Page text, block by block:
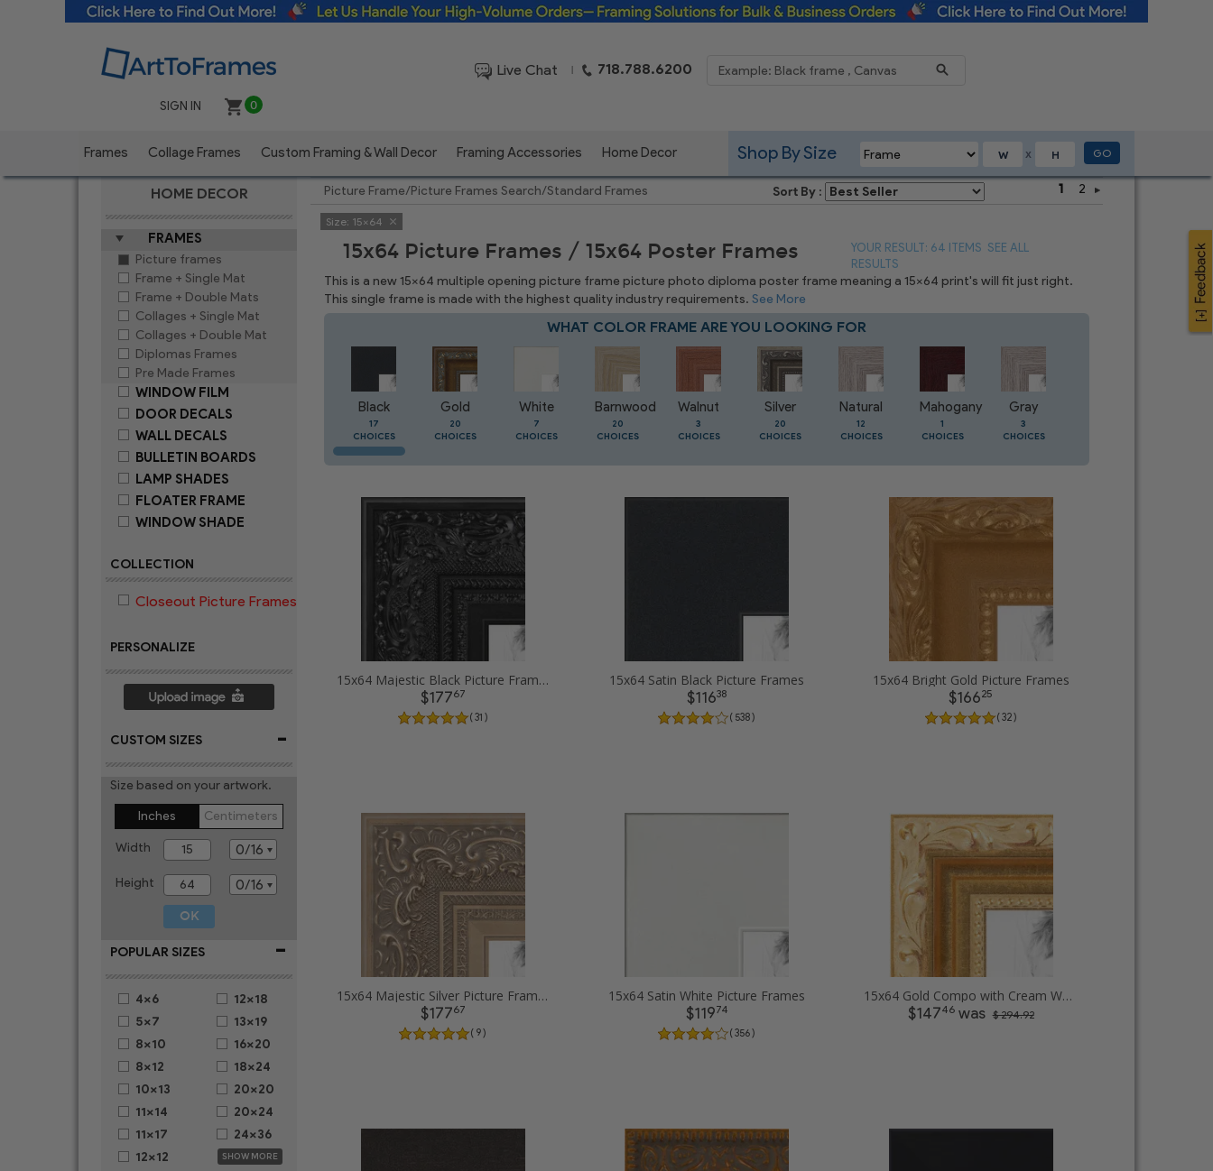
Live Chat | 718.788.6200
SIGN IN 0
Frames Collage Frames Custom Framing & Wall Decor Framing Accessories Home Decor X
Shop By Size GO
HOME DECOR
FRAMES
Picture frames
Frame + Single Mat
Frame + Double Mats
Collages + Single Mat
Collages + Double Mat
Diplomas Frames
Pre Made Frames
WINDOW FILM
DOOR DECALS
WALL DECALS
BULLETIN BOARDS
LAMP SHADES
FLOATER FRAME
WINDOW SHADE
COLLECTION
Closeout Picture Frames
PERSONALIZE
CUSTOM SIZES -
Size based on your artwork.
Inches
Centimeters
Width
Height
POPULAR SIZES -
4x6
5x7
8x10
8x12
10x13
11x14
11x17
12x12
12x18
13x19
16x20
18x24
20x20
20x24
24x36
SHOW MORE
Picture Frame/Picture Frames Search/Standard Frames Sort By : 1 2
Size: 15x64
15x64 Picture Frames / 15x64 Poster Frames YOUR RESULT: 64 ITEMS SEE ALL
RESULTS
This is a new 15x64 multiple opening picture frame picture photo diploma poster frame meaning a 15x64 print's will fit just right.
This single frame is made with the highest quality industry requirements.See More
WHAT COLOR FRAME ARE YOU LOOKING FOR
Black
17
CHOICES
Gold
20
CHOICES
White
7
CHOICES
Barnwood
20
CHOICES
Walnut
3
CHOICES
Silver
20
CHOICES
Natural
12
CHOICES
Mahogany
1
CHOICES
Gray
3
CHOICES
15x64 Majestic Black Picture Frames
$17767
( 31 )
15x64 Satin Black Picture Frames
$11638
( 538 )
15x64 Bright Gold Picture Frames
$16625
( 32 )
15x64 Majestic Silver Picture Frames
$17767
( 9 )
15x64 Satin White Picture Frames
$11974
( 356 )
15x64 Gold Compo with Cream Wash Picture Frames
$14746was $ 294.92